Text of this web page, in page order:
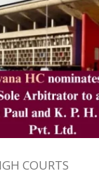
COURTS